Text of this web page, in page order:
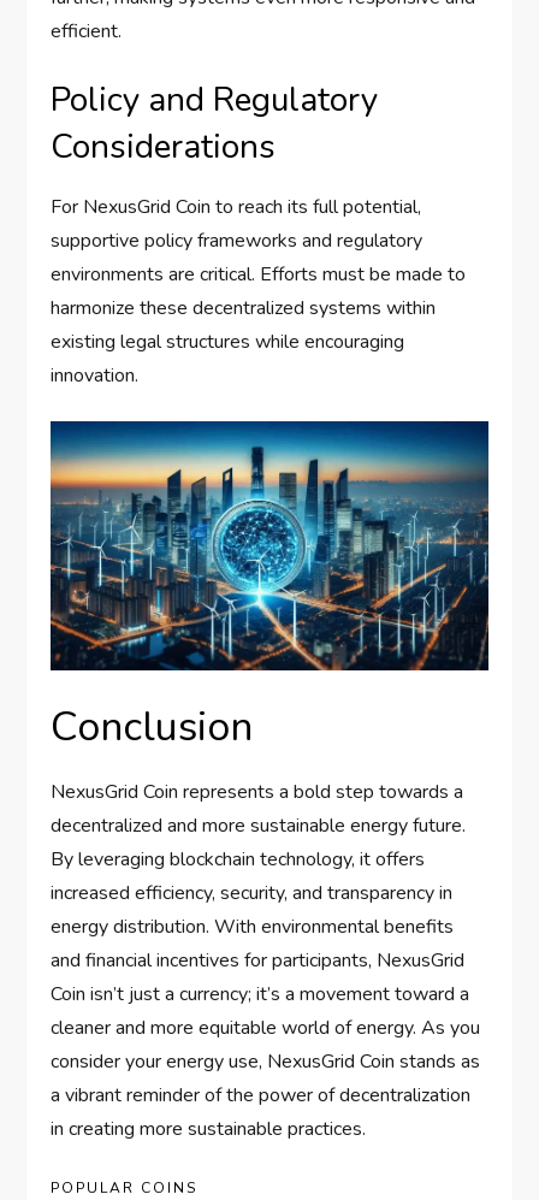
efficient.
Policy and Regulatory
Considerations
For NexusGrid Coin to reach its full potential,
supportive policy frameworks and regulatory
environments are critical. Efforts must be made to
harmonize these decentralized systems within
existing legal structures while encouraging
innovation.
Conclusion
NexusGrid Coin represents a bold step towards a
decentralized and more sustainable energy future.
By leveraging blockchain technology, it offers
increased efficiency, security, and transparency in
energy distribution. With environmental benefits
and financial incentives for participants, NexusGrid
Coin isn’t just a currency; it’s a movement toward a
cleaner and more equitable world of energy. As you
consider your energy use, NexusGrid Coin stands as
a vibrant reminder of the power of decentralization
in creating more sustainable practices.
POPULAR COINS